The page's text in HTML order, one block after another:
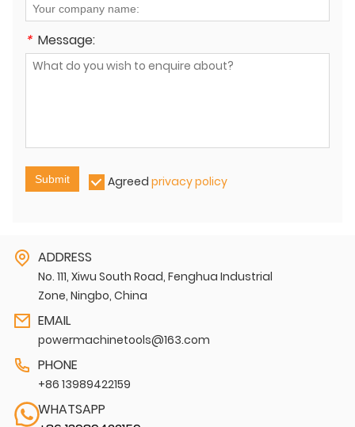
* Message:
Submit Agreed privacy policy
ADDRESS
No. 111, Xiwu South Road, Fenghua Industrial
Zone, Ningbo, China
EMAIL
powermachinetools@163.com
PHONE
+86 13989422159
WHATSAPP